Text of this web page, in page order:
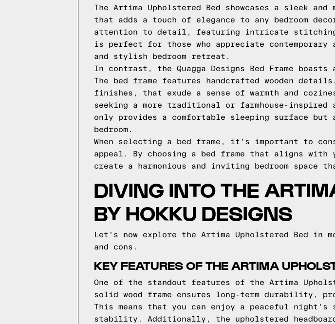
The Artima Upholstered Bed showcases a sleek
that adds a touch of elegance to any bedroom
attention to detail, featuring intricate stitching
is perfect for those who appreciate
and stylish bedroom retreat.
In contrast, the Quagga Designs Bed Frame
The bed frame features handcrafted wooden
finishes, that exude a sense of warmth and
seeking a more traditional or farmhouse-inspired
only provides a comfortable sleeping surface
bedroom.
When selecting a bed frame, it's important to
appeal. By choosing a bed frame that aligns with
create a harmonious and inviting bedroom space
DIVING INTO THE
BY HOKKU DESIGNS
Let's now explore the Artima Upholstered Bed
and cons.
KEY FEATURES OF THE ARTIMA
One of the standout features of the Artima
solid wood frame ensures long-term durability,
This means that you can enjoy a peaceful
stability. Additionally, the upholstered